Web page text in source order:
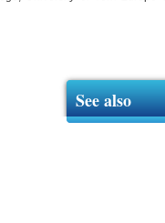
See also